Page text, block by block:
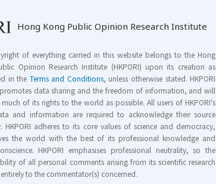
Hong Kong Public Opinion Research Institute
of everything carried in this website belongs to the Hong
Opinion Research Institute (HKPORI) upon its creation as
in the Terms and Conditions, unless otherwise stated. HKPORI
data sharing and the freedom of information, and will
of its rights to the world as possible. All users of HKPORI's
and information are required to acknowledge their source
HKPORI adheres to its core values of science and democracy,
the world with the best of its professional knowledge and
HKPORI emphasises professional neutrality, so the
of all personal comments arising from its scientific research
to the commentator(s) concerned.